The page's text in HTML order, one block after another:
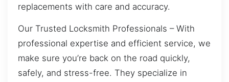
replacements with care and accuracy.
Our Trusted Locksmith Professionals – With
professional expertise and efficient service, we
make sure you’re back on the road quickly,
safely, and stress-free. They specialize in